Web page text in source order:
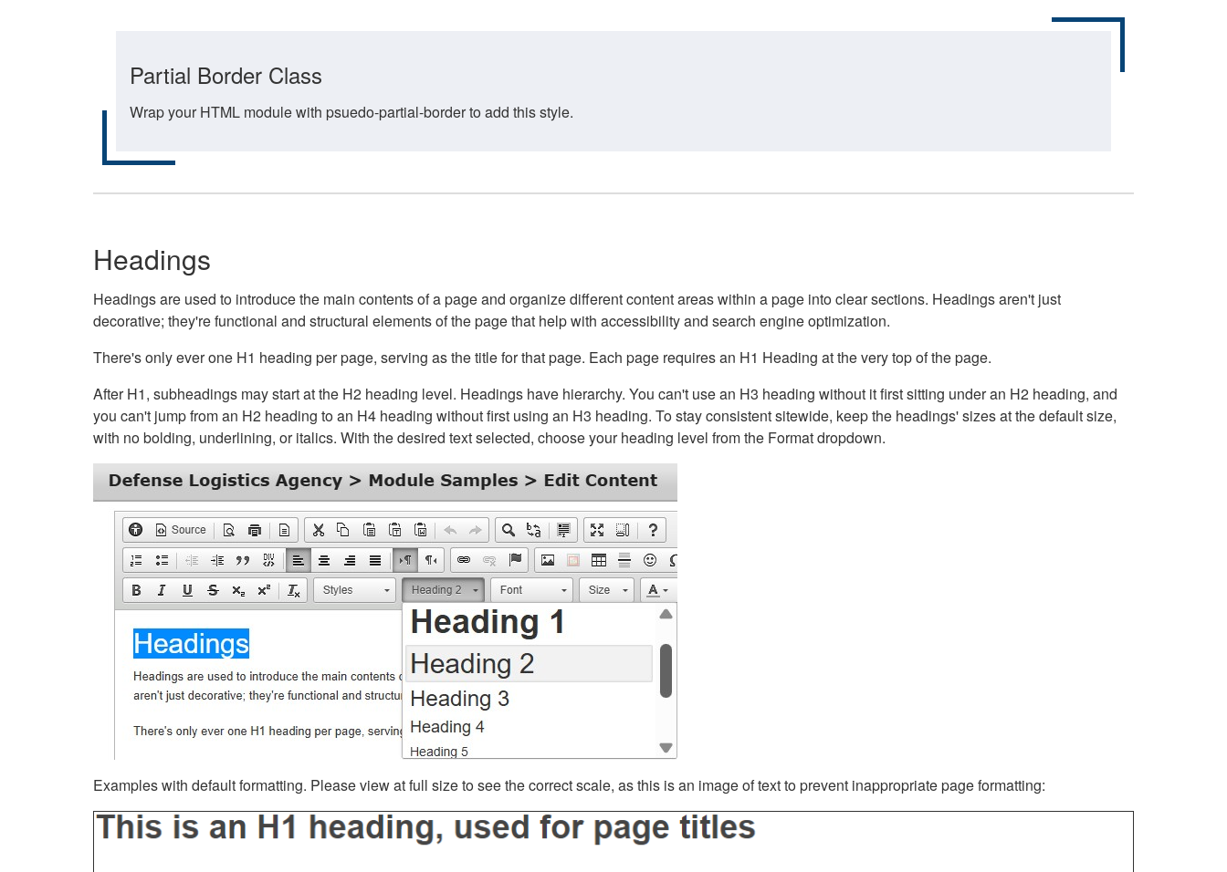
Partial Border Class
Wrap your HTML module with psuedo-partial-border to add this style.
Headings
Headings are used to introduce the main contents of a page and organize different content areas within a page into clear sections. Headings aren't just
decorative; they're functional and structural elements of the page that help with accessibility and search engine optimization.
There's only ever one H1 heading per page, serving as the title for that page. Each page requires an H1 Heading at the very top of the page.
After H1, subheadings may start at the H2 heading level. Headings have hierarchy. You can't use an H3 heading without it first sitting under an H2 heading, and
you can't jump from an H2 heading to an H4 heading without first using an H3 heading. To stay consistent sitewide, keep the headings' sizes at the default size,
with no bolding, underlining, or italics. With the desired text selected, choose your heading level from the Format dropdown.
Examples with default formatting. Please view at full size to see the correct scale, as this is an image of text to prevent inappropriate page formatting: